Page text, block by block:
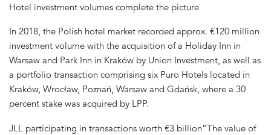
Hotel investment volumes complete the picture
In 2018, the Polish hotel market recorded approx. €120 million
investment volume with the acquisition of a Holiday Inn in
Warsaw and Park Inn in Kraków by Union Investment, as well as
a portfolio transaction comprising six Puro Hotels located in
Kraków, Wrocław, Poznań, Warsaw and Gdańsk, where a 30
percent stake was acquired by LPP.
JLL participating in transactions worth €3 billion”The value of